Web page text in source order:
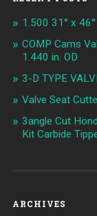
1.500 31° x
COMP Cams
1.440 in. OD
3-D TYPE
Valve Seat
3angle Cut
Kit Carbide
ARCHIVES